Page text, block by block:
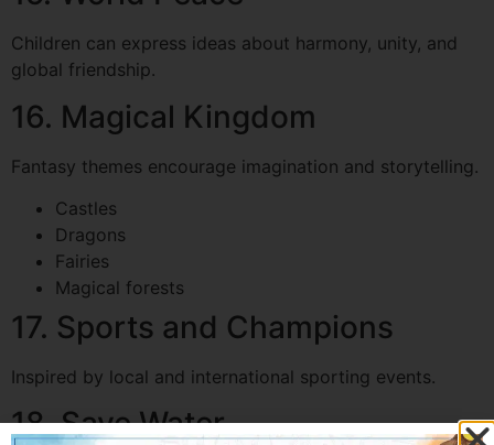
Children can express ideas about harmony, unity, and
global friendship.
16. Magical Kingdom
Fantasy themes encourage imagination and storytelling.
Castles
Dragons
Fairies
Magical forests
17. Sports and Champions
Inspired by local and international sporting events.
18. Save Water